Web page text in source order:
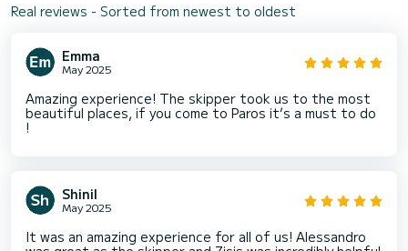
Real reviews - Sorted from newest to oldest
Emma
May 2025
Amazing experience! The skipper took us to the most
beautiful places, if you come to Paros it’s a must to do
!
Shinil
May 2025
It was an amazing experience for all of us! Alessandro